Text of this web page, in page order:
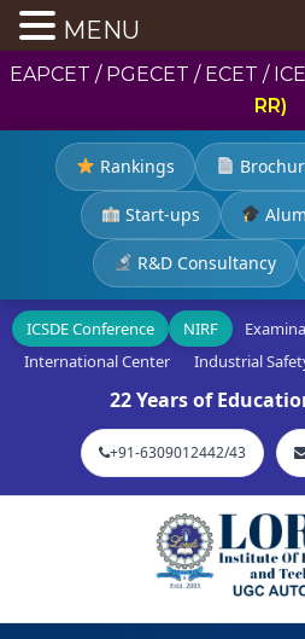
EAPCET / PGECET / ECET /
RR)
Rankings
Start-ups
R&D Consultancy
ICSDE Conference NIRF
International Center
Industrial
22 Years of
+91-6309012442/43
MENU